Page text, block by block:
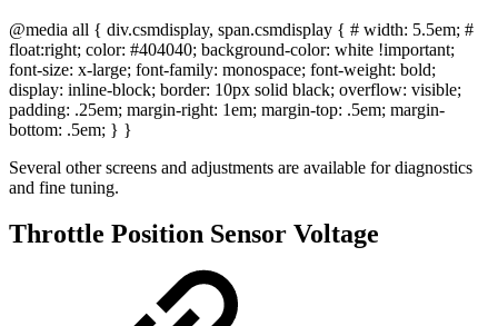
@media all { div.csmdisplay, span.csmdisplay { # width: 5.5em; #
float:right; color: #404040; background-color: white !important;
font-size: x-large; font-family: monospace; font-weight: bold;
display: inline-block; border: 10px solid black; overflow: visible;
padding: .25em; margin-right: 1em; margin-top: .5em; margin-
bottom: .5em; } }
Several other screens and adjustments are available for diagnostics
and fine tuning.
Throttle Position Sensor Voltage